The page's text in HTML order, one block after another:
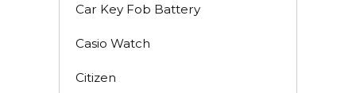
Car Key Fob Battery
Casio Watch
Citizen